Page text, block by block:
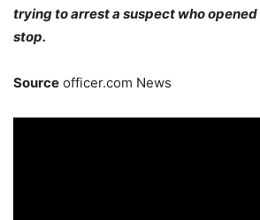
trying to arrest a suspect who
stop.
Source officer.com News